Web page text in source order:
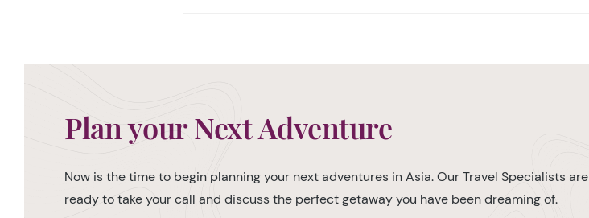
Plan your Next Adventure
Now is the time to begin planning your next adventures in Asia. Our Travel Specialists are
ready to take your call and discuss the perfect getaway you have been dreaming of.